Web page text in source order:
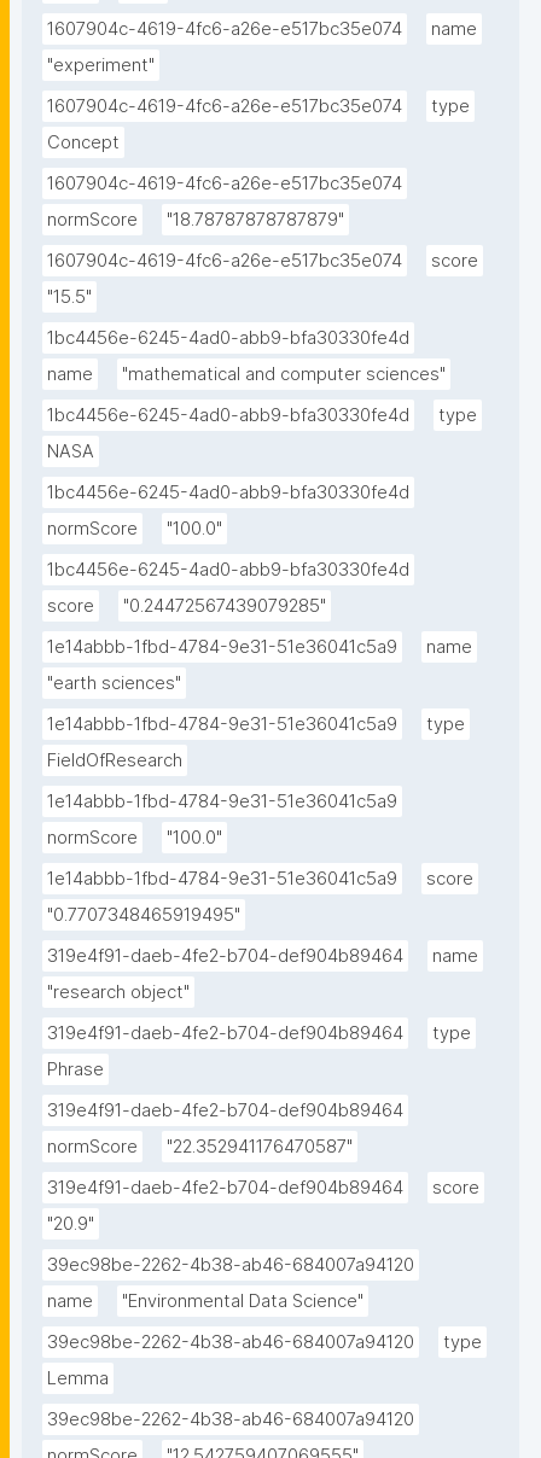
1607904c-4619-4fc6-a26e-e517bc35e074
name
"experiment"
1607904c-4619-4fc6-a26e-e517bc35e074
type
Concept
1607904c-4619-4fc6-a26e-e517bc35e074
normScore
"18.78787878787879"
1607904c-4619-4fc6-a26e-e517bc35e074
score
"15.5"
1bc4456e-6245-4ad0-abb9-bfa30330fe4d
name
"mathematical and computer sciences"
1bc4456e-6245-4ad0-abb9-bfa30330fe4d
type
NASA
1bc4456e-6245-4ad0-abb9-bfa30330fe4d
normScore
"100.0"
1bc4456e-6245-4ad0-abb9-bfa30330fe4d
score
"0.24472567439079285"
1e14abbb-1fbd-4784-9e31-51e36041c5a9
name
"earth sciences"
1e14abbb-1fbd-4784-9e31-51e36041c5a9
type
FieldOfResearch
1e14abbb-1fbd-4784-9e31-51e36041c5a9
normScore
"100.0"
1e14abbb-1fbd-4784-9e31-51e36041c5a9
score
"0.7707348465919495"
319e4f91-daeb-4fe2-b704-def904b89464
name
"research object"
319e4f91-daeb-4fe2-b704-def904b89464
type
Phrase
319e4f91-daeb-4fe2-b704-def904b89464
normScore
"22.352941176470587"
319e4f91-daeb-4fe2-b704-def904b89464
score
"20.9"
39ec98be-2262-4b38-ab46-684007a94120
name
"Environmental Data Science"
39ec98be-2262-4b38-ab46-684007a94120
type
Lemma
39ec98be-2262-4b38-ab46-684007a94120